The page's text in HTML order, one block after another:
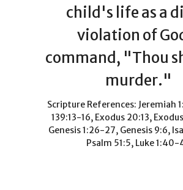
child's life as a
violation of
command, "Thou
murder."
Scripture References: Jeremiah
139:13-16, Exodus 20:13,
Genesis 1:26-27, Genesis 9:6,
Psalm 51:5, Luke 1:40-